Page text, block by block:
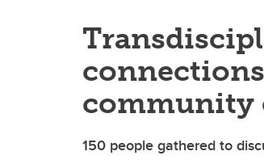
community
150 people gathered to